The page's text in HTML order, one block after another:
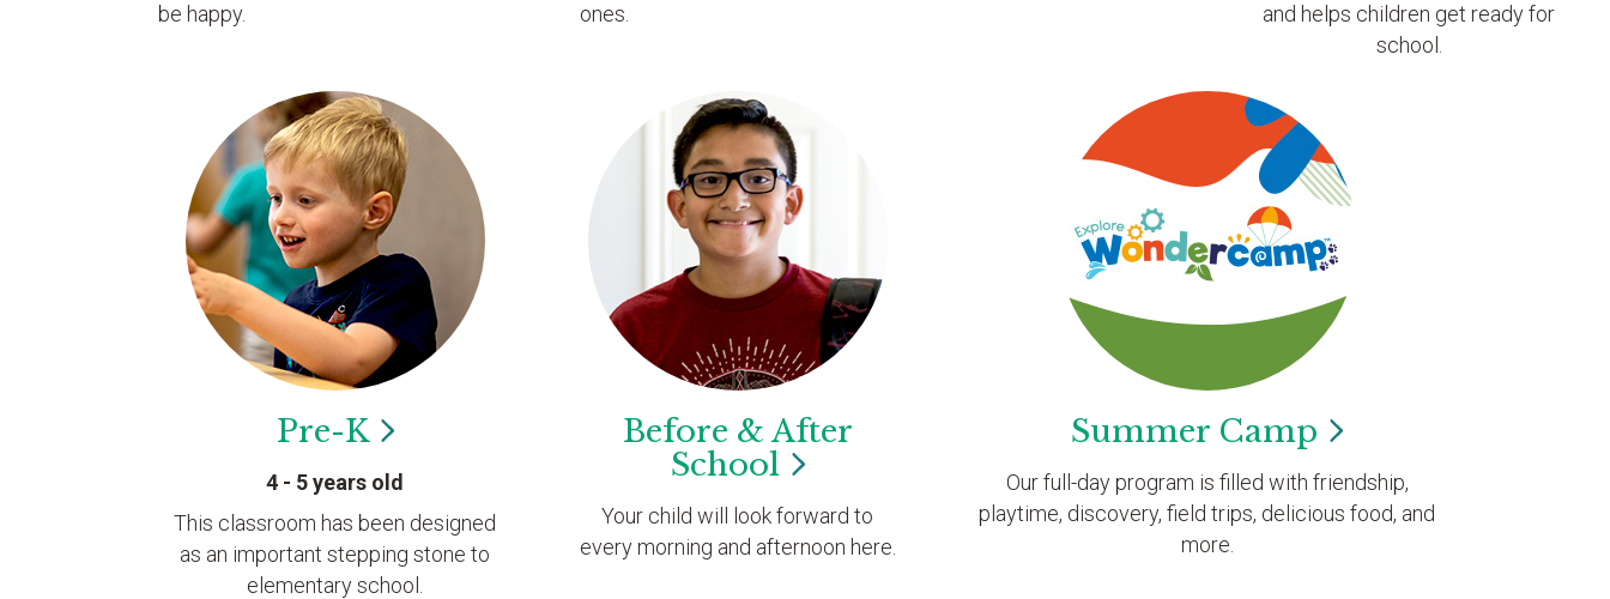
be happy.
ones.
and helps children get ready for
school.
Pre-K
4 - 5 years old
This classroom has been designed
as an important stepping stone to
elementary school.
Before & After
School
Your child will look forward to
every morning and afternoon here.
Summer Camp
Our full-day program is filled with friendship,
playtime, discovery, field trips, delicious food, and
more.